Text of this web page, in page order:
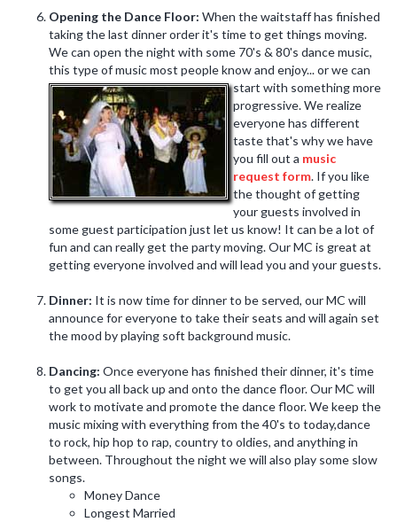
Opening the Dance Floor: When the waitstaff has finished
taking the last dinner order it's time to get things moving.
We can open the night with some 70's & 80's dance music,
this type of music most people know and enjoy... or we can
start with something more
progressive. We realize
everyone has different
taste that's why we have
you fill out a music
request form. If you like
the thought of getting
your guests involved in
some guest participation just let us know! It can be a lot of
fun and can really get the party moving. Our MC is great at
getting everyone involved and will lead you and your guests.
Dinner: It is now time for dinner to be served, our MC will
announce for everyone to take their seats and will again set
the mood by playing soft background music.
Dancing: Once everyone has finished their dinner, it's time
to get you all back up and onto the dance floor. Our MC will
work to motivate and promote the dance floor. We keep the
music mixing with everything from the 40's to today,dance
to rock, hip hop to rap, country to oldies, and anything in
between. Throughout the night we will also play some slow
songs.
Money Dance
Longest Married